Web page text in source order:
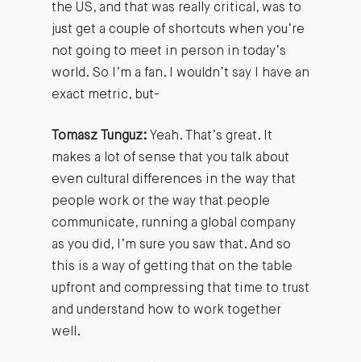
the US, and that was really critical, was to
just get a couple of shortcuts when you’re
not going to meet in person in today’s
world. So I’m a fan. I wouldn’t say I have an
exact metric, but-
Tomasz Tunguz:Yeah. That’s great. It
makes a lot of sense that you talk about
even cultural differences in the way that
people work or the way that people
communicate, running a global company
as you did, I’m sure you saw that. And so
this is a way of getting that on the table
upfront and compressing that time to trust
and understand how to work together
well.